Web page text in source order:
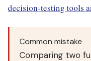
decision-testing tools
Common mistake
Comparing two